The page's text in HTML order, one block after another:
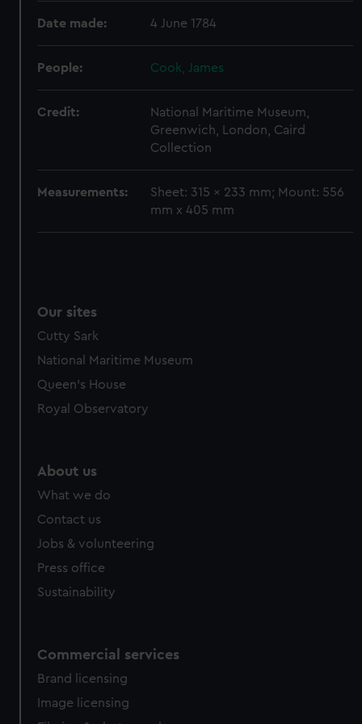
help us improve it. We may also use cookies to tailor our
from third-party sources. You can choose to allow all
cookies, change your preferences or opt-out at any time.
Date made: 4 June 1784
People: Cook, James
Credit:
National Maritime Museum,
Greenwich, London, Caird
Collection
Measurements:
Sheet: 315 x 233 mm; Mount: 556
mm x 405 mm
Our sites
Cutty Sark
National Maritime Museum
Queen's House
Royal Observatory
About us
What we do
Contact us
Jobs & volunteering
Press office
Sustainability
Commercial services
Brand licensing
Image licensing